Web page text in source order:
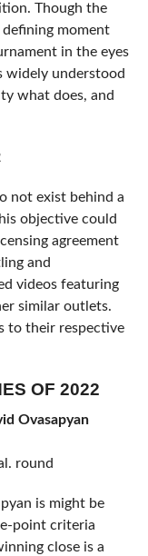
Though the
moment
in the eyes
widely understood
what does, and
not exist behind a
objective could
agreement
and
videos featuring
similar outlets.
to their respective
OF 2022
Ovasapyan
round
is might be
point criteria
close is a